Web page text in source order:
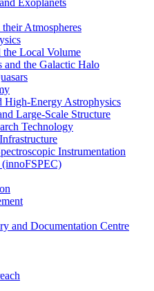
Exoplanets
Atmospheres
Local Volume
and the Galactic Halo
High-Energy Astrophysics
Large-Scale Structure
Technology
Instrumentation
and Documentation Centre